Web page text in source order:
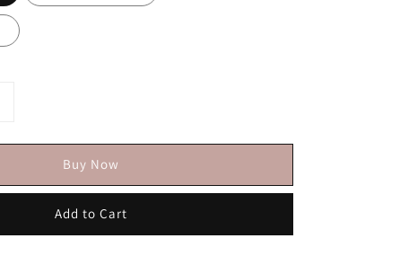
Buy Now
Add to Cart